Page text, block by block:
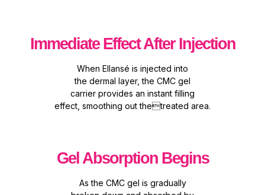
Immediate Effect After Injection
When Ellansé is injected into
the dermal layer, the CMC gel
carrier provides an instant filling
effect, smoothing out thetreated area.
Gel Absorption Begins
As the CMC gel is gradually